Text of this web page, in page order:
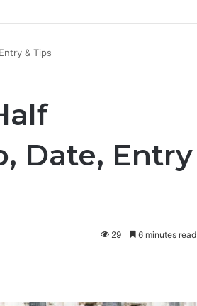
& Tips
Date, Entry
29 6 minutes read